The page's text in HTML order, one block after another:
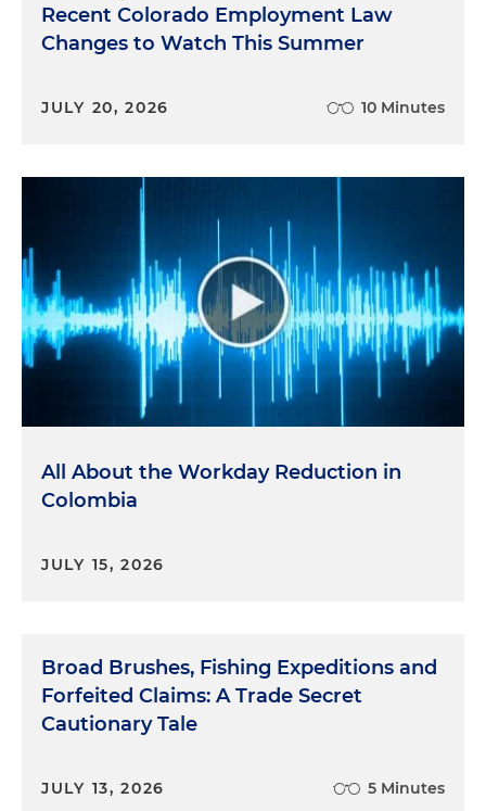
Recent Colorado Employment Law
Changes to Watch This Summer
JULY 20, 2026 10 Minutes
All About the Workday Reduction in
Colombia
JULY 15, 2026
Broad Brushes, Fishing Expeditions and
Forfeited Claims: A Trade Secret
Cautionary Tale
JULY 13, 2026 5 Minutes